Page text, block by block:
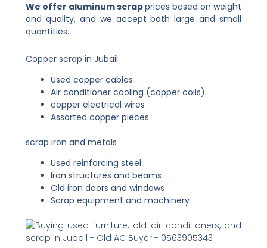
We offer aluminum scrappricesbased on weight
and quality, and we accept both large and small
quantities.
Copper scrap in Jubail
Used copper cables
Air conditioner cooling (copper coils)
copper electrical wires
Assorted copper pieces
scrap iron and metals
Used reinforcing steel
Iron structures and beams
Old iron doors and windows
Scrap equipment and machinery